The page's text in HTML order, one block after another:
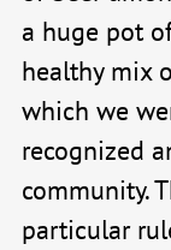
a huge pot
healthy mix
which we
recognized
community.
particular